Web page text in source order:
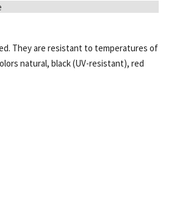
They are resistant to temperatures of
natural, black (UV-resistant), red